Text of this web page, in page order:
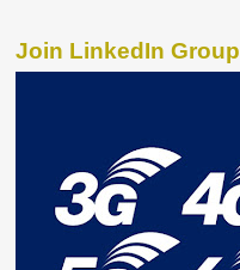
Join LinkedIn Group